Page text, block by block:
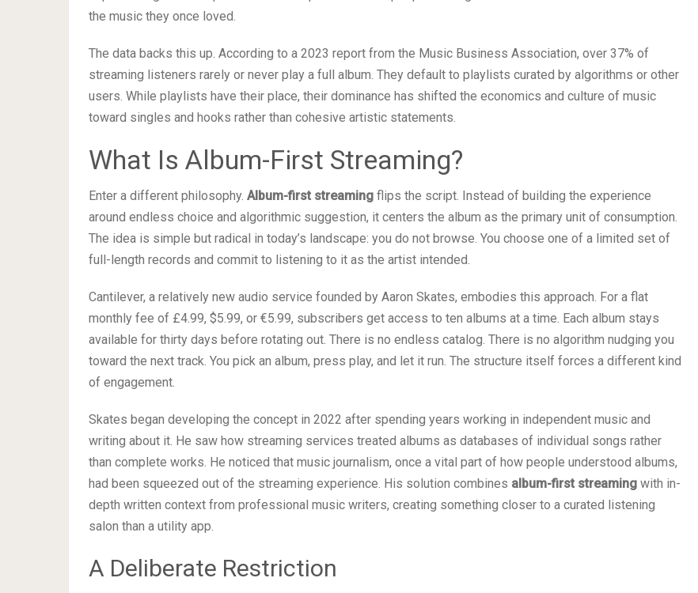
the music they once loved.
The data backs this up. According to a 2023 report from the Music Business Association, over 37% of
streaming listeners rarely or never play a full album. They default to playlists curated by algorithms or other
users. While playlists have their place, their dominance has shifted the economics and culture of music
toward singles and hooks rather than cohesive artistic statements.
What Is Album-First Streaming?
Enter a different philosophy. Album-first streaming flips the script. Instead of building the experience
around endless choice and algorithmic suggestion, it centers the album as the primary unit of consumption.
The idea is simple but radical in today’s landscape: you do not browse. You choose one of a limited set of
full-length records and commit to listening to it as the artist intended.
Cantilever, a relatively new audio service founded by Aaron Skates, embodies this approach. For a flat
monthly fee of £4.99, $5.99, or €5.99, subscribers get access to ten albums at a time. Each album stays
available for thirty days before rotating out. There is no endless catalog. There is no algorithm nudging you
toward the next track. You pick an album, press play, and let it run. The structure itself forces a different kind
of engagement.
Skates began developing the concept in 2022 after spending years working in independent music and
writing about it. He saw how streaming services treated albums as databases of individual songs rather
than complete works. He noticed that music journalism, once a vital part of how people understood albums,
had been squeezed out of the streaming experience. His solution combines album-first streaming with in-
depth written context from professional music writers, creating something closer to a curated listening
salon than a utility app.
A Deliberate Restriction